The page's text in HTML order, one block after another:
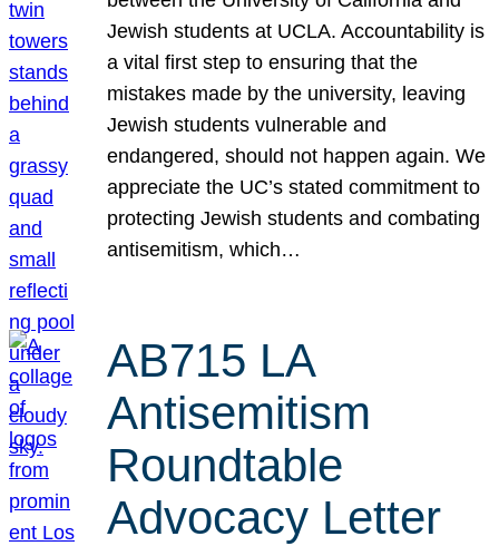
Jewish students at UCLA. Accountability is
a vital first step to ensuring that the
mistakes made by the university, leaving
Jewish students vulnerable and
endangered, should not happen again. We
appreciate the UC’s stated commitment to
protecting Jewish students and combating
antisemitism, which…
AB715 LA
Antisemitism
Roundtable
Advocacy Letter